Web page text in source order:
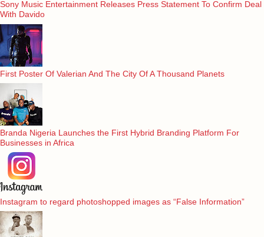
Sony Music Entertainment Releases Press Statement To Confirm Deal
With Davido
First Poster Of Valerian And The City Of A Thousand Planets
Branda Nigeria Launches the First Hybrid Branding Platform For
Businesses in Africa
Instagram to regard photoshopped images as “False Information”